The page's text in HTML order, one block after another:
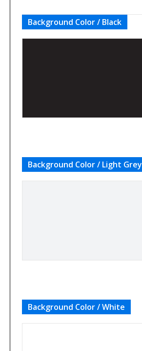
Background Color / Black
Background Color / Light Grey
Background Color / White